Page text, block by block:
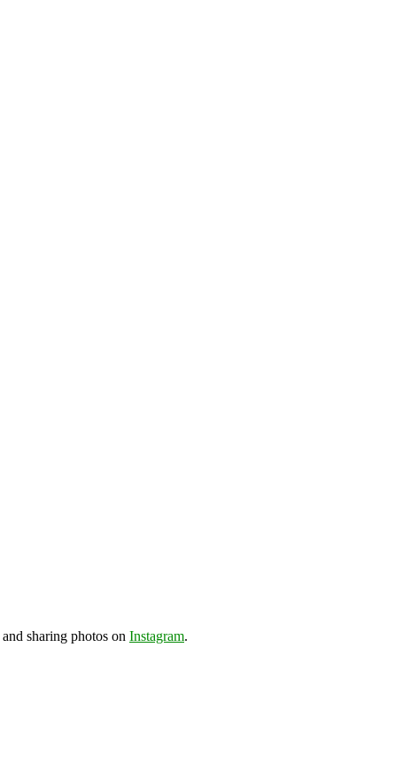
and sharing photos on Instagram.